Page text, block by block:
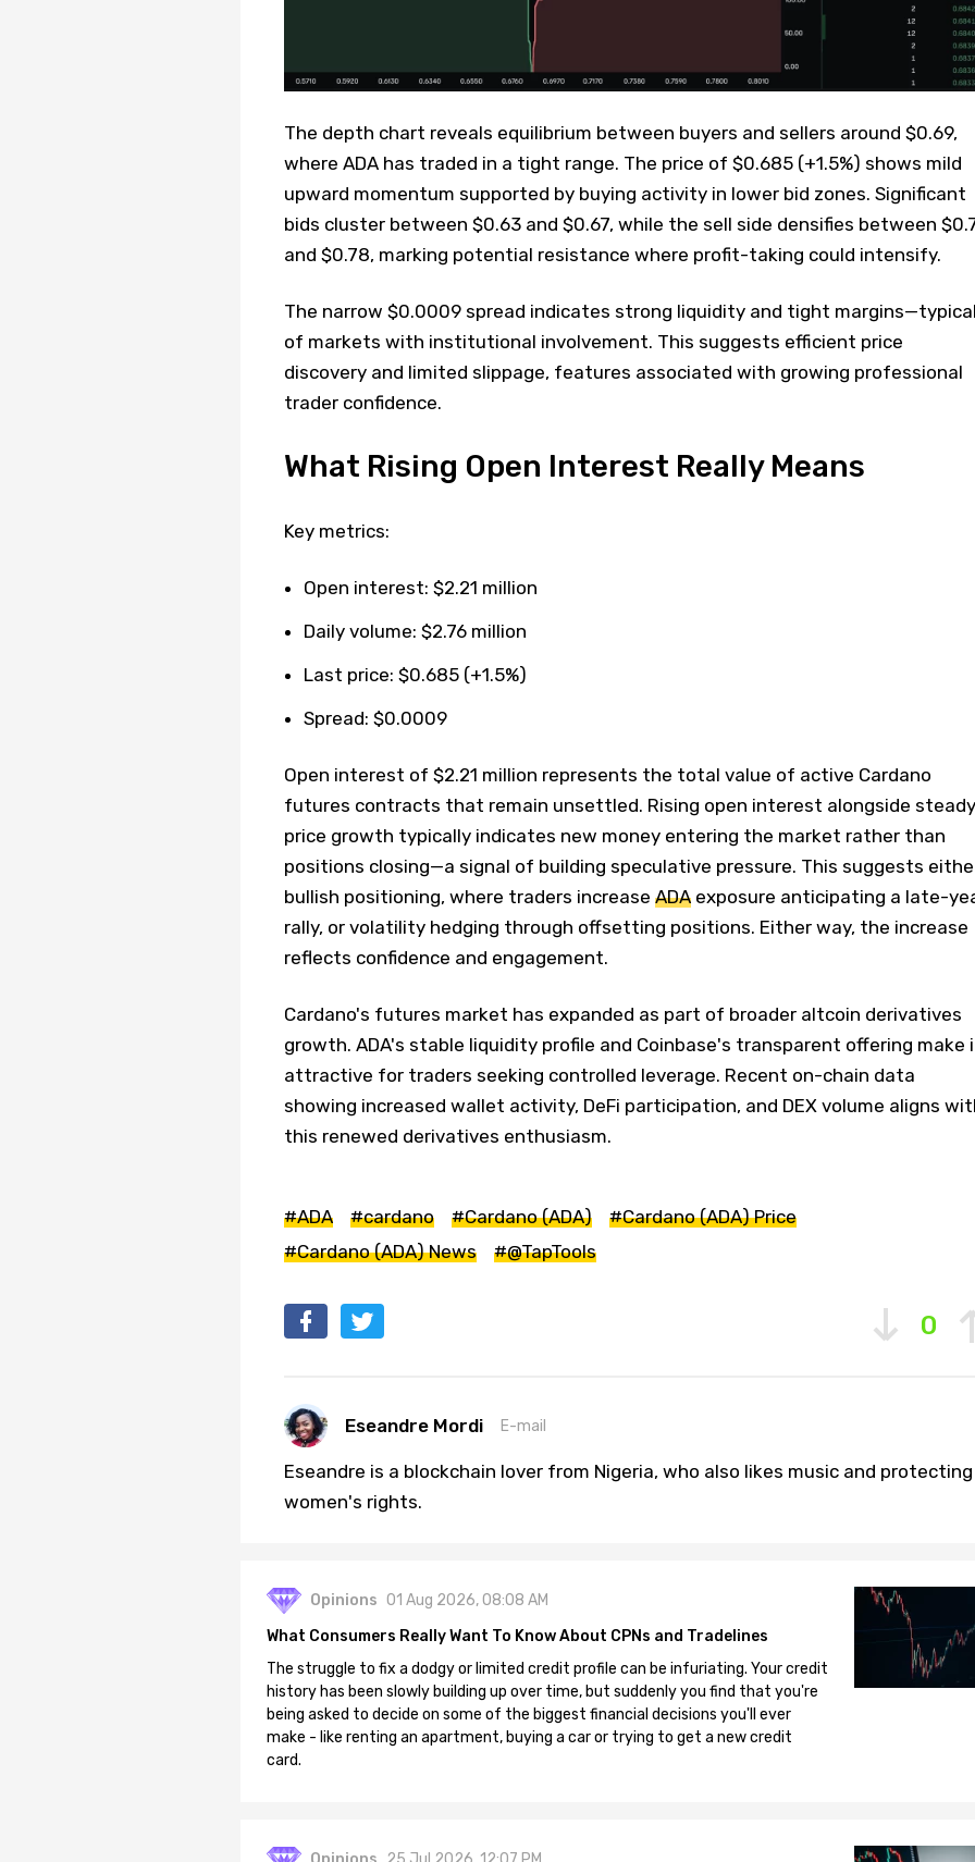
The depth chart reveals equilibrium between buyers and sellers around $0.69,
where ADA has traded in a tight range. The price of $0.685 (+1.5%) shows mild
upward momentum supported by buying activity in lower bid zones. Significant
bids cluster between $0.63 and $0.67, while the sell side densifies between
and $0.78, marking potential resistance where profit-taking could intensify.
The narrow $0.0009 spread indicates strong liquidity and tight
of markets with institutional involvement. This suggests efficient price
discovery and limited slippage, features associated with growing professional
trader confidence.
What Rising Open Interest Really Means
Key metrics:
Open interest: $2.21 million
Daily volume: $2.76 million
Last price: $0.685 (+1.5%)
Spread: $0.0009
Open interest of $2.21 million represents the total value of active Cardano
futures contracts that remain unsettled. Rising open interest alongside steady
price growth typically indicates new money entering the market rather than
positions closing—a signal of building speculative pressure. This suggests
bullish positioning, where traders increase ADAexposure anticipating a late-
rally, or volatility hedging through offsetting positions. Either way, the increase
reflects confidence and engagement.
Cardano's futures market has expanded as part of broader altcoin derivatives
growth. ADA's stable liquidity profile and Coinbase's transparent offering make
attractive for traders seeking controlled leverage. Recent on-chain data
showing increased wallet activity, DeFi participation, and DEX volume aligns
this renewed derivatives enthusiasm.
#ADA #cardano #Cardano (ADA)
#Cardano (ADA) Price
#Cardano (ADA) News
#@TapTools
0
Eseandre Mordi E-mail
Eseandre is a blockchain lover from Nigeria, who also likes music and protecting
women's rights.
Opinions 01 Aug 2026, 08:08 AM
What Consumers Really Want To Know About CPNs and Tradelines
The struggle to fix a dodgy or limited credit profile can be infuriating. Your credit
history has been slowly building up over time, but suddenly you find that you're
being asked to decide on some of the biggest financial decisions you'll ever
make - like renting an apartment, buying a car or trying to get a new credit
card.